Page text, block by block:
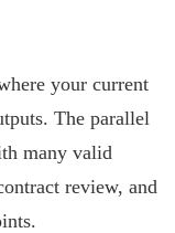
your current
The parallel
many valid
review, and